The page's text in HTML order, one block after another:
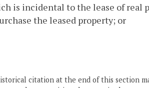
is incidental to the lease of real
the leased property; or
citation at the end of this section